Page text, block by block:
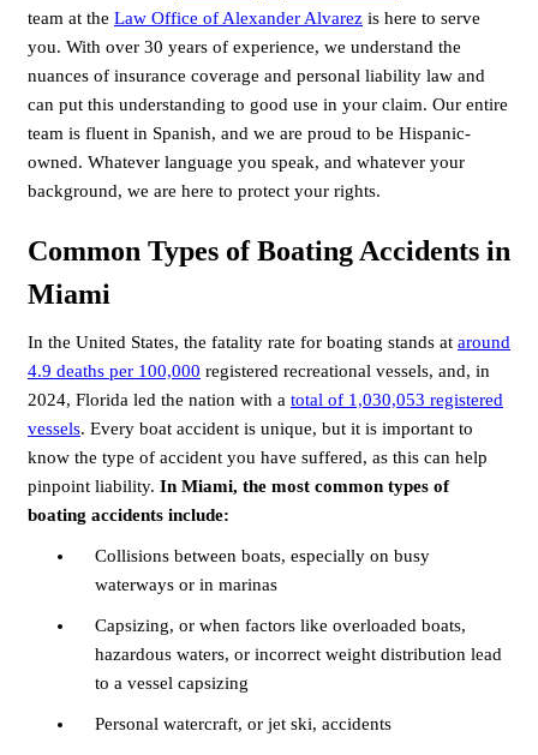
team at the Law Office of Alexander Alvarez is here to serve
you. With over 30 years of experience, we understand the
nuances of insurance coverage and personal liability law and
can put this understanding to good use in your claim. Our entire
team is fluent in Spanish, and we are proud to be Hispanic-
owned. Whatever language you speak, and whatever your
background, we are here to protect your rights.
Common Types of Boating Accidents in
Miami
In the United States, the fatality rate for boating stands at around
4.9 deaths per 100,000 registered recreational vessels, and, in
2024, Florida led the nation with a total of 1,030,053 registered
vessels. Every boat accident is unique, but it is important to
know the type of accident you have suffered, as this can help
pinpoint liability. In Miami, the most common types of
boating accidents include:
Collisions between boats, especially on busy
waterways or in marinas
Capsizing, or when factors like overloaded boats,
hazardous waters, or incorrect weight distribution lead
to a vessel capsizing
Personal watercraft, or jet ski, accidents